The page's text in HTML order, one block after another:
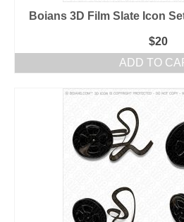
Boians 3D Film Slate Icon
$20
ADD TO